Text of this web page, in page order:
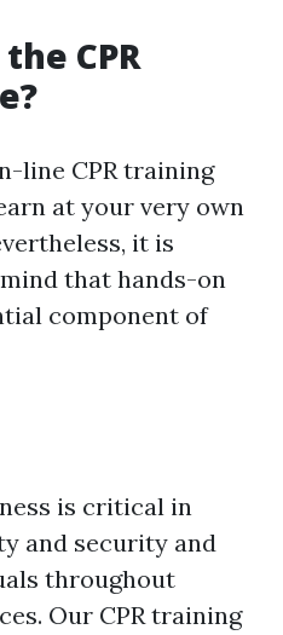
CPR
line CPR training
at your very own
it is
that hands-on
component of
is critical in
and security and
throughout
Our CPR training